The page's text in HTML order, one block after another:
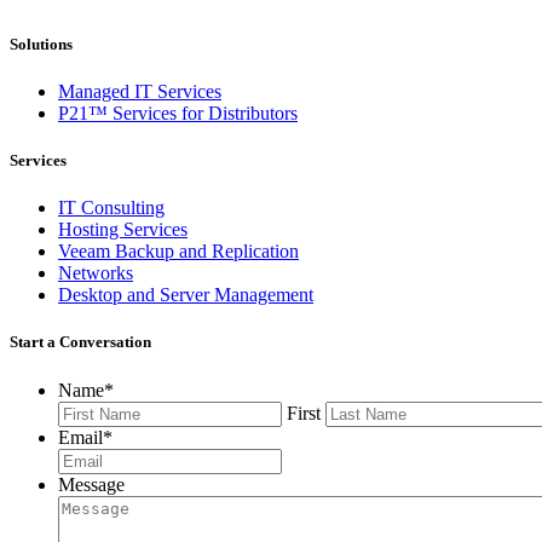
Solutions
Managed IT Services
P21™ Services for Distributors
Services
IT Consulting
Hosting Services
Veeam Backup and Replication
Networks
Desktop and Server Management
Start a Conversation
Name*
First
Email*
Message